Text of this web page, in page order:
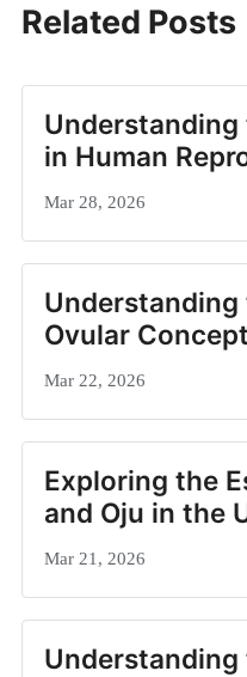
Related Posts
Understanding
in Human
Mar 28, 2026
Understanding
Ovular
Mar 22, 2026
Exploring the
and Oju in the
Mar 21, 2026